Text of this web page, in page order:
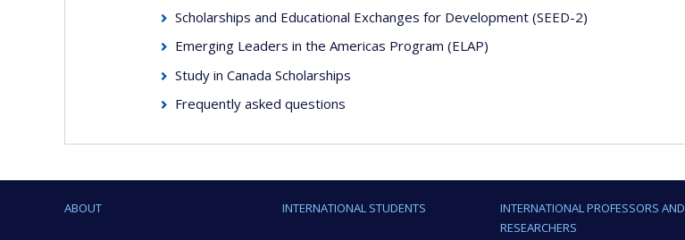
Scholarships and Educational Exchanges for Development (SEED-2)
Emerging Leaders in the Americas Program (ELAP)
Study in Canada Scholarships
Frequently asked questions
ABOUT INTERNATIONAL STUDENTS
INTERNATIONAL PROFESSORS AND
RESEARCHERS